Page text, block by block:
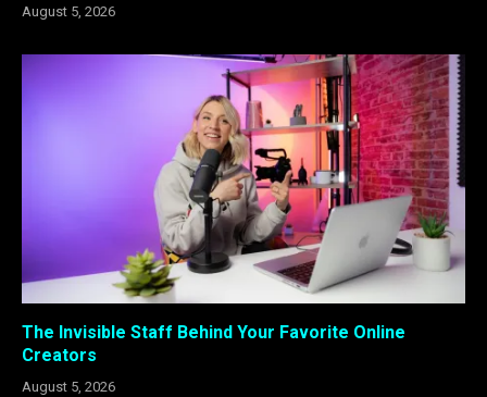
August 5, 2026
The Invisible Staff Behind Your Favorite Online
Creators
August 5, 2026